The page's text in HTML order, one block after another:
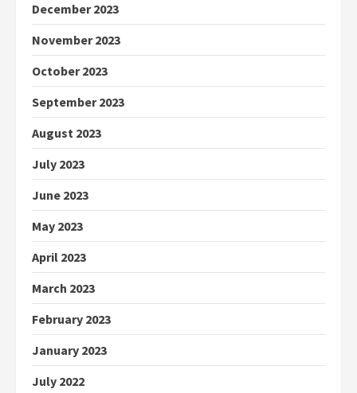
December 2023
November 2023
October 2023
September 2023
August 2023
July 2023
June 2023
May 2023
April 2023
March 2023
February 2023
January 2023
July 2022